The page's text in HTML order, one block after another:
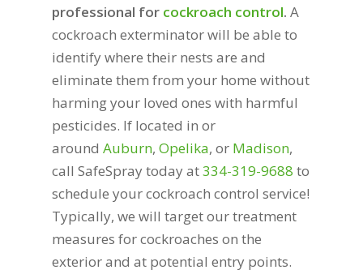
professional for cockroach control.A
cockroach exterminator will be able to
identify where their nests are and
eliminate them from your home without
harming your loved ones with harmful
pesticides. If located in or
aroundAuburn,Opelika, or Madison,
call SafeSpray today at334-319-9688 to
schedule your cockroach control service!
Typically, we will target our treatment
measures for cockroaches on the
exterior and at potential entry points.